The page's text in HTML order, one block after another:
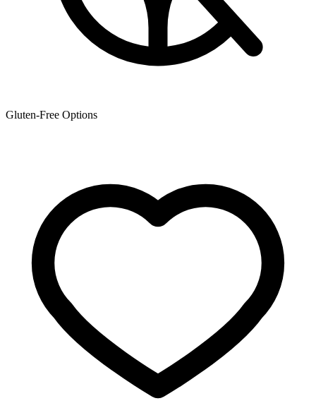
Gluten-Free Options